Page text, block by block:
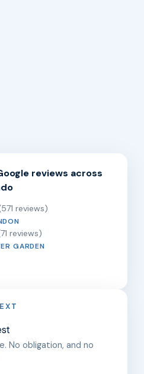
reviews across
reviews)
reviews)
GARDEN
No obligation, and no